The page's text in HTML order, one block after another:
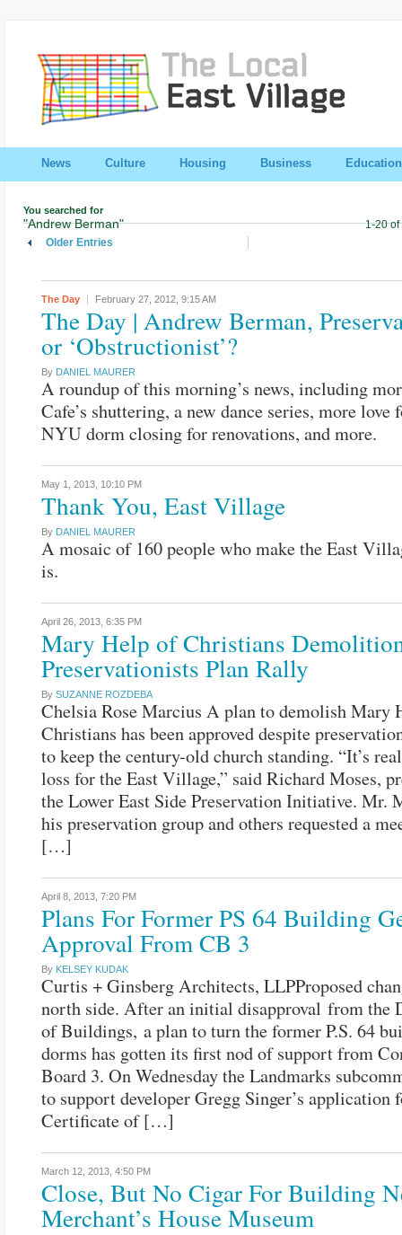
News Culture Housing Business Education
You searched for
"Andrew Berman"
1-20 of
Older Entries
The Day February 27, 2012, 9:15 AM
The Day | Andrew Berman,
or ‘Obstructionist’?
By DANIEL MAURER
A roundup of this morning’s news, including
Cafe’s shuttering, a new dance series, more love
NYU dorm closing for renovations, and more.
May 1, 2013, 10:10 PM
Thank You, East Village
By DANIEL MAURER
A mosaic of 160 people who make the East
is.
April 26, 2013, 6:35 PM
Mary Help of Christians
Preservationists Plan Rally
By SUZANNE ROZDEBA
Chelsia Rose Marcius A plan to demolish Mary
Christians has been approved despite
to keep the century-old church standing. “It’s
loss for the East Village,” said Richard Moses,
the Lower East Side Preservation Initiative. Mr.
his preservation group and others requested a
[…]
April 8, 2013, 7:20 PM
Plans For Former PS 64 Building
Approval From CB 3
By KELSEY KUDAK
Curtis + Ginsberg Architects, LLPProposed
north side. After an initial disapproval from the
of Buildings, a plan to turn the former P.S. 64
dorms has gotten its first nod of support from
Board 3. On Wednesday the Landmarks
to support developer Gregg Singer’s application
Certificate of […]
March 12, 2013, 4:50 PM
Close, But No Cigar For Building
Merchant’s House Museum